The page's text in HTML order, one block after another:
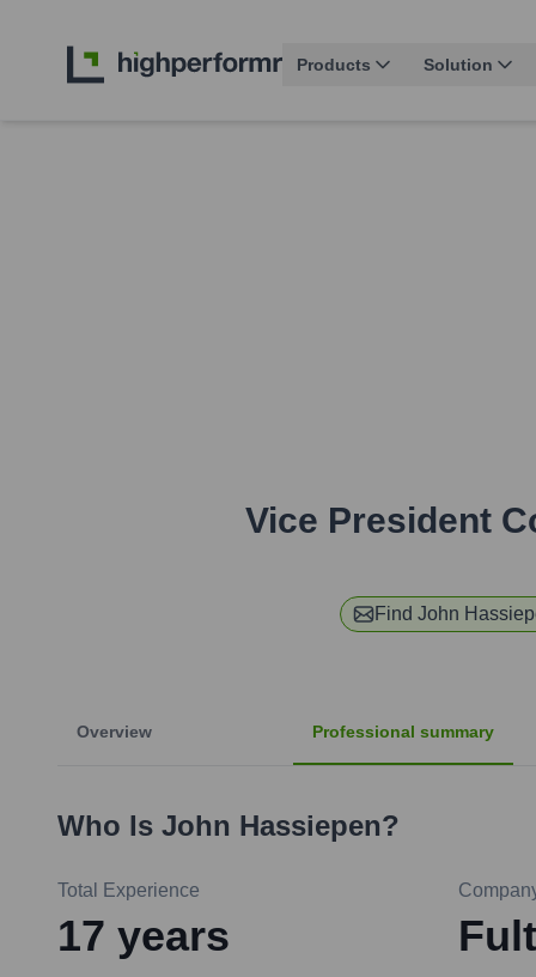
Products Solution
Vice President
Find John
Overview Professional summary
Who Is John Hassiepen?
Total Experience
17 years